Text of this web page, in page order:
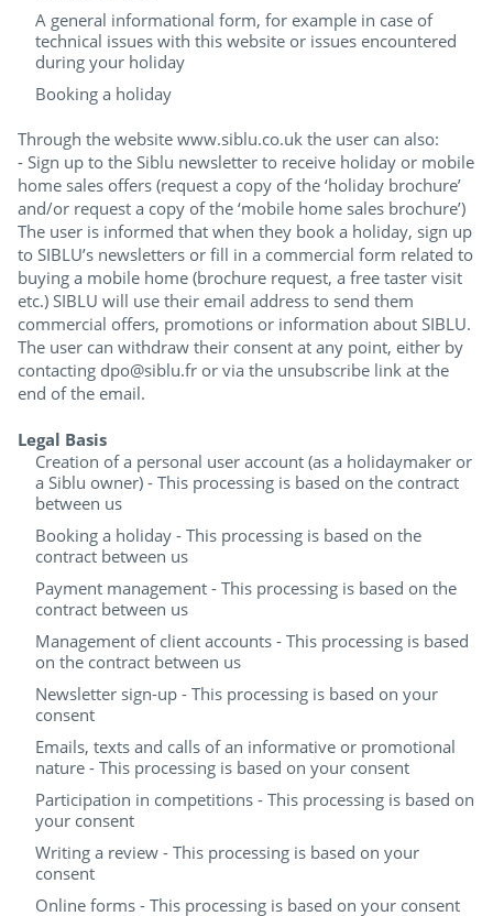
A general informational form, for example in case of
technical issues with this website or issues encountered
during your holiday
Booking a holiday
Through the website www.siblu.co.uk the user can also:
- Sign up to the Siblu newsletter to receive holiday or mobile
home sales offers (request a copy of the ‘holiday brochure’
and/or request a copy of the ‘mobile home sales brochure’)
The user is informed that when they book a holiday, sign up
to SIBLU’s newsletters or fill in a commercial form related to
buying a mobile home (brochure request, a free taster visit
etc.) SIBLU will use their email address to send them
commercial offers, promotions or information about SIBLU.
The user can withdraw their consent at any point, either by
contacting dpo@siblu.fr or via the unsubscribe link at the
end of the email.
Legal Basis
Creation of a personal user account (as a holidaymaker or
a Siblu owner) - This processing is based on the contract
between us
Booking a holiday - This processing is based on the
contract between us
Payment management - This processing is based on the
contract between us
Management of client accounts - This processing is based
on the contract between us
Newsletter sign-up - This processing is based on your
consent
Emails, texts and calls of an informative or promotional
nature - This processing is based on your consent
Participation in competitions - This processing is based on
your consent
Writing a review - This processing is based on your
consent
Online forms - This processing is based on your consent